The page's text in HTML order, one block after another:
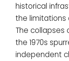
historical
the limitations
The collapses
the 1970s
independent